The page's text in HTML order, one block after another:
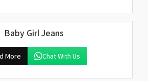
Baby Girl Jeans
More Chat With Us